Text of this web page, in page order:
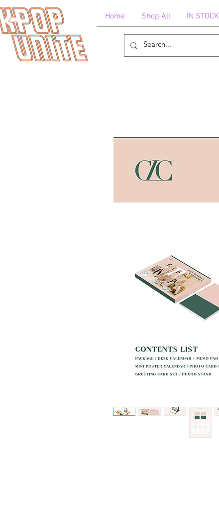
Home Shop All IN STOCK